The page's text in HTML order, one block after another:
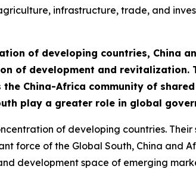
infrastructure, trade, and
of developing countries, China
of development and revitalization.
China-Africa community of
play a greater role in global
of developing countries. Their
force of the Global South, China and
development space of emerging